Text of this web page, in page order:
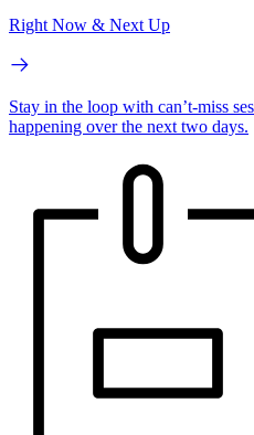
Right Now & Next Up
Stay in the loop with can’t-miss
happening over the next two days.